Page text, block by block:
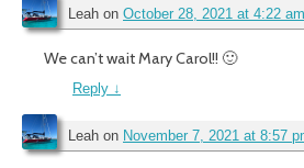
Leah on October 28, 2021 at 4:22 am
We can’t wait Mary Carol!! 🙂
Reply ↓
Leah on November 7, 2021 at 8:57